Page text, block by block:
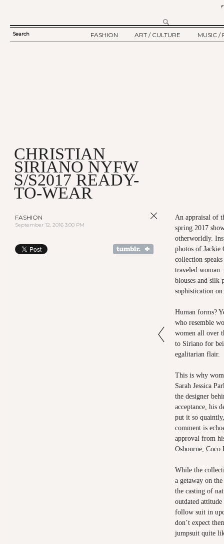
SEARCH
Search
FASHION
ART / CULTURE
MUSIC /
CHRISTIAN
SIRIANO NYFW
S/S2017 READY-
TO-WEAR
FASHION
September 12, 2016 3:00 PM
An appraisal of
spring 2017
otherworldly.
photos of Jackie
collection
traveled
blouses and silk
sophistication
Human forms?
who resemble
women all over
to Siriano for
egalitarian flair.
This is why
Sarah Jessica
the designer
acceptance, his
put it so
comment is
approval from
Osbourne, Coco
While the
a getaway on
the casting of
outdated attitude
follow suit in
don’t expect
jumpsuit quite